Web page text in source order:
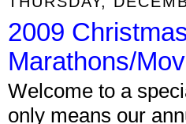
2009
Marathons/
Welcome to a
only means our